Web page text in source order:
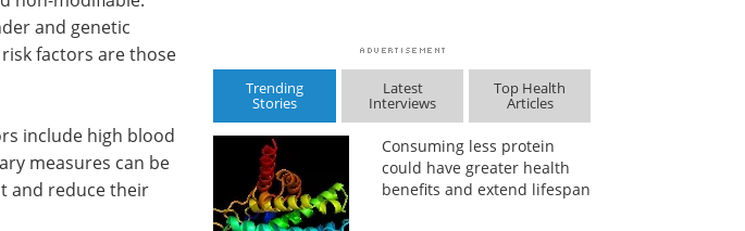
and genetic
factors are those
include high blood
measures can be
and reduce their
Trending
Stories
Latest
Interviews
Top Health
Articles
Consuming less protein
could have greater health
benefits and extend lifespan